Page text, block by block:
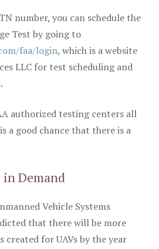
number, you can schedule the
Test by going to
faa/login, which is a website
LLC for test scheduling and
authorized testing centers all
a good chance that there is a
Demand
Vehicle Systems
that there will be more
created for UAVs by the year